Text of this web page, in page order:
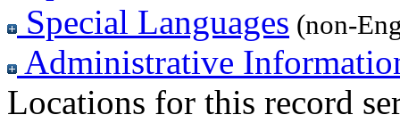
Special Languages (non-
Administrative
Locations for this record